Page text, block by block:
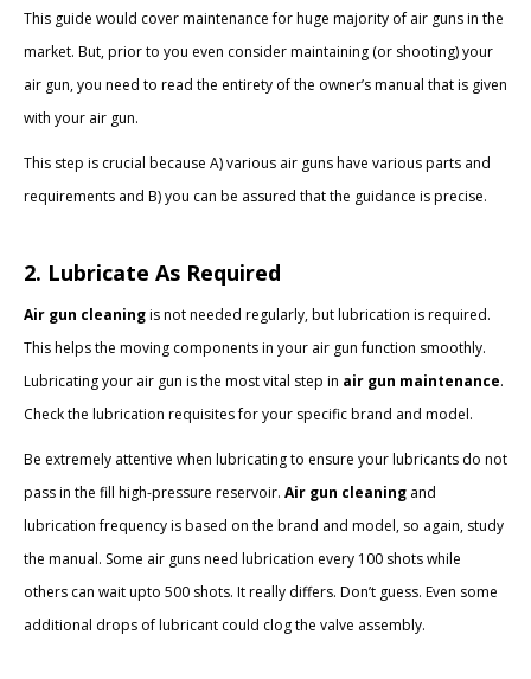
This guide would cover maintenance for huge majority of air guns in the
market. But, prior to you even consider maintaining (or shooting) your
air gun, you need to read the entirety of the owner’s manual that is given
with your air gun.
This step is crucial because A) various air guns have various parts and
requirements and B) you can be assured that the guidance is precise.
2. Lubricate As Required
Air gun cleaningis not needed regularly, but lubrication is required.
This helps the moving components in your air gun function smoothly.
Lubricating your air gun is the most vital step in air gun maintenance.
Check the lubrication requisites for your specific brand and model.
Be extremely attentive when lubricating to ensure your lubricants do not
pass in the fill high-pressure reservoir. Air gun cleaning and
lubrication frequency is based on the brand and model, so again, study
the manual. Some air guns need lubrication every 100 shots while
others can wait upto 500 shots. It really differs. Don’t guess. Even some
additional drops of lubricant could clog the valve assembly.